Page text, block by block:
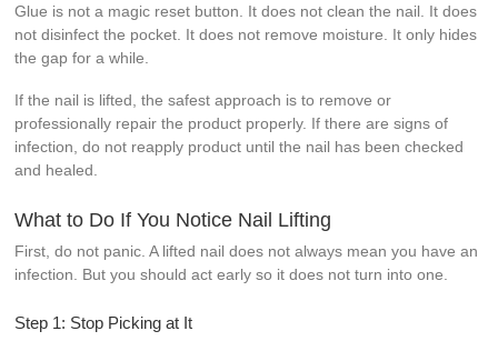
Glue is not a magic reset button. It does not clean the nail. It does
not disinfect the pocket. It does not remove moisture. It only hides
the gap for a while.
If the nail is lifted, the safest approach is to remove or
professionally repair the product properly. If there are signs of
infection, do not reapply product until the nail has been checked
and healed.
What to Do If You Notice Nail Lifting
First, do not panic. A lifted nail does not always mean you have an
infection. But you should act early so it does not turn into one.
Step 1: Stop Picking at It